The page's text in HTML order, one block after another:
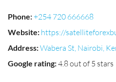
Phone:+254 720 666668
Website: https://
Address:Wabera St, Nairobi,
Google rating:4.8 out of 5 stars